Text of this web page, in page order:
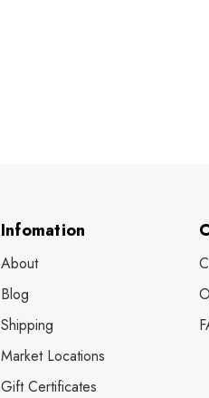
Infomation
About
Blog
Shipping
Market Locations
Gift Certificates